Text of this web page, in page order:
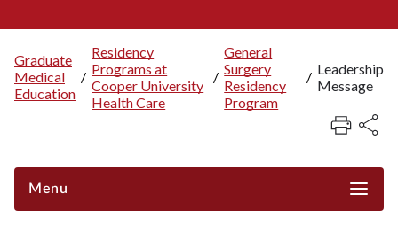
Breadcrumb
Graduate
Medical
Education
/
Residency
Programs at
Cooper University
Health Care
/
General
Surgery
Residency
Program
/ Leadership
Message
Menu